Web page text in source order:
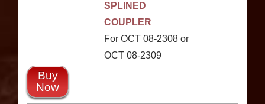
SPLINED
COUPLER
For OCT 08-2308 or
OCT 08-2309
Buy
Now